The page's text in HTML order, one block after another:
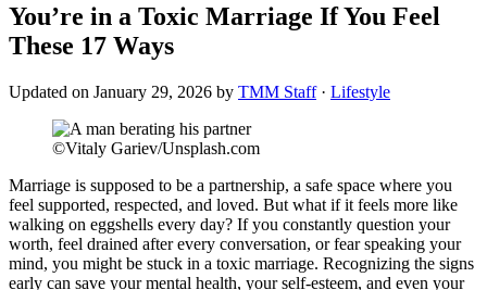
You’re in a Toxic Marriage If You Feel
These 17 Ways
Updated on January 29, 2026 by TMM Staff · Lifestyle
©Vitaly Gariev/Unsplash.com
Marriage is supposed to be a partnership, a safe space where you
feel supported, respected, and loved. But what if it feels more like
walking on eggshells every day? If you constantly question your
worth, feel drained after every conversation, or fear speaking your
mind, you might be stuck in a toxic marriage. Recognizing the signs
early can save your mental health, your self-esteem, and even your